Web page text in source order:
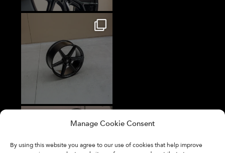
Manage Cookie Consent
By using this website you agree to our use of cookies that help improve